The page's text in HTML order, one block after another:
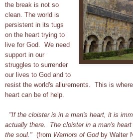
the break is not so
clean. The world is
persistent in its tugs
on the heart trying to
live for God. We need
support in our
struggles to surrender
our lives to God and to
resist the world's allurements. This is
heart can be of help.
"If the cloister is in a man's heart, it is
actually there. The cloister in a man's
the soul." (from Warriors of Godby Walter